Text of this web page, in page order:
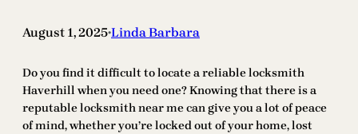
August 1, 2025•Linda Barbara
Do you find it difficult to locate a reliable locksmith
Haverhill when you need one? Knowing that there is a
reputable locksmith near me can give you a lot of peace
of mind, whether you’re locked out of your home, lost